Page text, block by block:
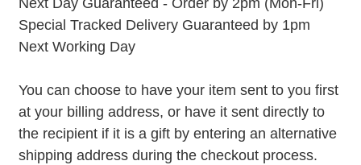
Next Day Guaranteed - Order by 2pm (Mon-Fri)
Special Tracked Delivery Guaranteed by 1pm
Next Working Day
You can choose to have your item sent to you first
at your billing address, or have it sent directly to
the recipient if it is a gift by entering an alternative
shipping address during the checkout process.